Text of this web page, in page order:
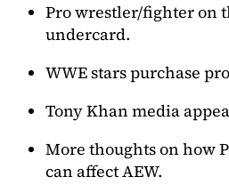
Pro wrestler/fighter on
undercard.
WWE stars purchase
Tony Khan media
More thoughts on how
can affect AEW.